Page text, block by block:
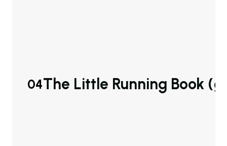
04The Little Running Book